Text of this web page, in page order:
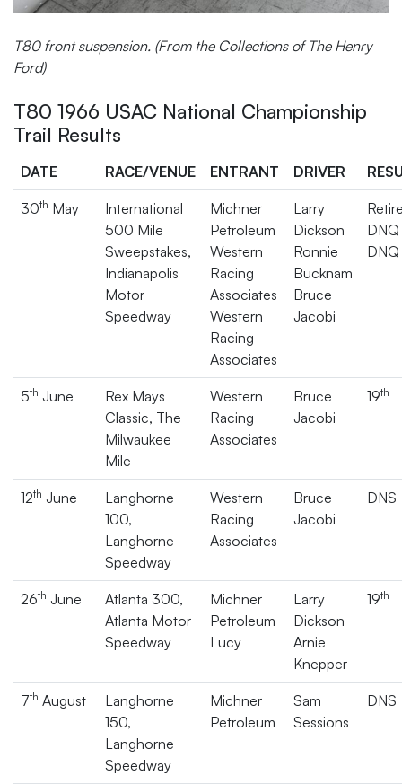
T80 front suspension. (From the Collections of The Henry
Ford)
T80 1966 USAC National Championship
Trail Results
DATE RACE/VENUE ENTRANT DRIVER
30th May
International
500 Mile
Sweepstakes,
Indianapolis
Motor
Speedway
Michner
Petroleum
Western
Racing
Associates
Western
Racing
Associates
Larry
Dickson
Ronnie
Bucknam
Bruce
Jacobi
DNQ
DNQ
5th June
Rex Mays
Classic, The
Milwaukee
Mile
Western
Racing
Associates
Bruce
Jacobi
19th
12th June
Langhorne
100,
Langhorne
Speedway
Western
Racing
Associates
Bruce
Jacobi
DNS
26th June
Atlanta 300,
Atlanta Motor
Speedway
Michner
Petroleum
Lucy
Larry
Dickson
Arnie
Knepper
19th
7th August
Langhorne
150,
Langhorne
Speedway
Michner
Petroleum
Sam
Sessions
DNS